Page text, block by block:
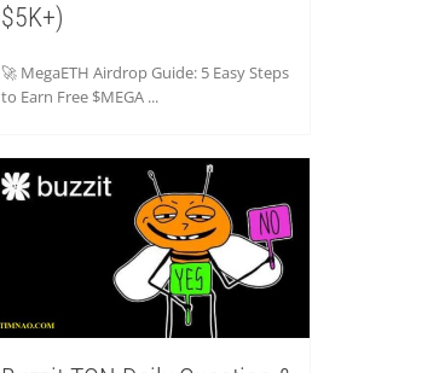
$5K+)
🚀 MegaETH Airdrop Guide: 5 Easy Steps
to Earn Free $MEGA ...